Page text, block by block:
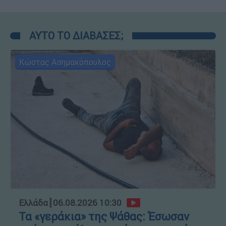
ΑΥΤΟ ΤΟ ΔΙΑΒΑΣΕΣ;
Κώστας Ασημακόπουλος
Ελλάδα┋06.08.2026 10:30
Τα «γεράκια» της Ψάθας: Έσωσαν